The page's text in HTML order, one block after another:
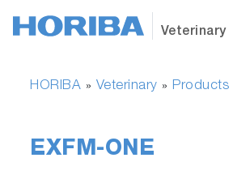
Veterinary
HORIBA » Veterinary » Products
EXFM-ONE